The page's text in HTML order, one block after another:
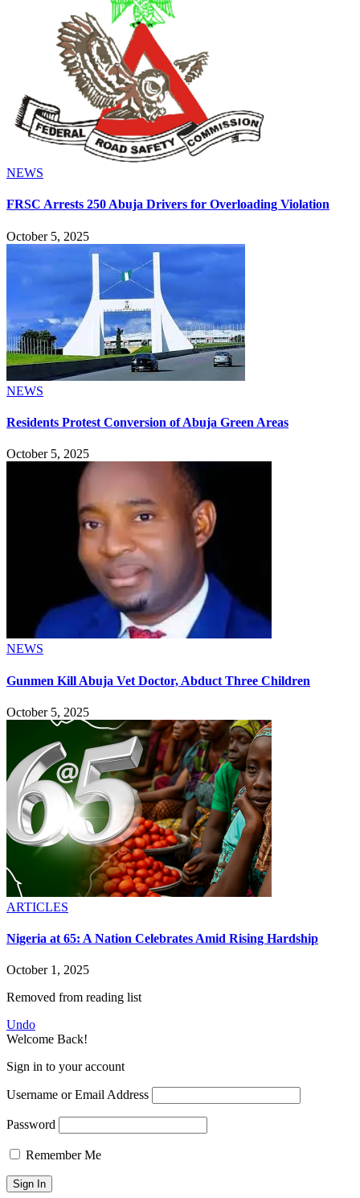
NEWS
FRSC Arrests 250 Abuja Drivers for Overloading Violation
October 5, 2025
NEWS
Residents Protest Conversion of Abuja Green Areas
October 5, 2025
NEWS
Gunmen Kill Abuja Vet Doctor, Abduct Three Children
October 5, 2025
ARTICLES
Nigeria at 65: A Nation Celebrates Amid Rising Hardship
October 1, 2025
Removed from reading list
Undo
Welcome Back!
Sign in to your account
Username or Email Address
Password
Remember Me